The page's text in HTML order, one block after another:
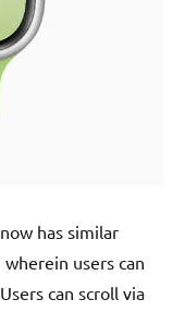
has similar
users can
can scroll via